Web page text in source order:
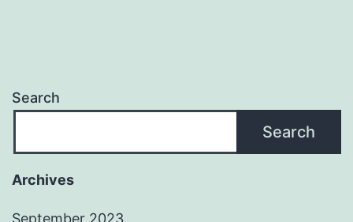
Search
Search
Archives
September 2023